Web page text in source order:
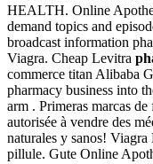
HEALTH. Online
demand topics and
broadcast information
Viagra. Cheap Levitra
commerce titan Alibaba
pharmacy business into
arm . Primeras marcas
autorisée à vendre des
naturales y sanos!
pillule. Gute Online